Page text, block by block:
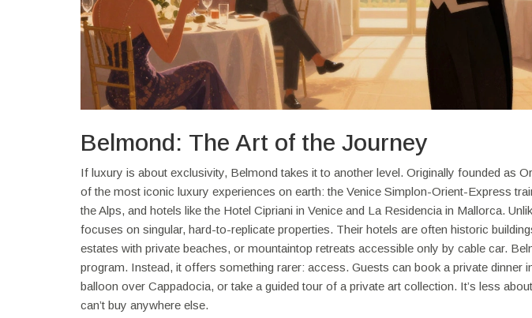
Belmond: The Art of the Journey
If luxury is about exclusivity, Belmond takes it to another level. Originally founded as
of the most iconic luxury experiences on earth: the Venice Simplon-Orient-Express
the Alps, and hotels like the Hotel Cipriani in Venice and La Residencia in Mallorca.
focuses on singular, hard-to-replicate properties. Their hotels are often historic
estates with private beaches, or mountaintop retreats accessible only by cable car.
program. Instead, it offers something rarer: access. Guests can book a private dinner
balloon over Cappadocia, or take a guided tour of a private art collection. It’s less
can’t buy anywhere else.